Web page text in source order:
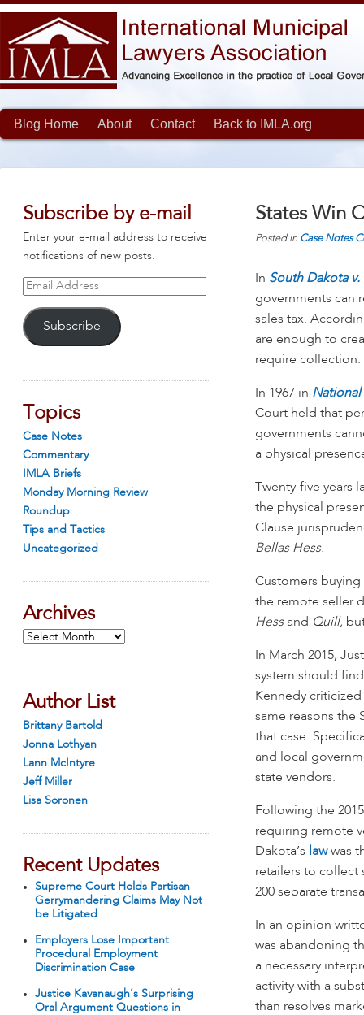
Blog Home About Contact Back to IMLA.org
Subscribe by e-mail
Enter your e-mail address to receive
notifications of new posts.
Email
Subscribe
Topics
Case Notes
Commentary
IMLA Briefs
Monday Morning Review
Roundup
Tips and Tactics
Uncategorized
Archives
Archives
Author List
Brittany Bartold
Jonna Lothyan
Lann McIntyre
Jeff Miller
Lisa Soronen
Recent Updates
Supreme Court Holds Partisan
Gerrymandering Claims May Not
be Litigated
Employers Lose Important
Procedural Employment
Discrimination Case
Justice Kavanaugh’s Surprising
Oral Argument Questions in
States Win
Posted in Case Notes
In South Dakota v.
governments can
sales tax.
are enough to
require collection.
In 1967 in National
Court held that
governments
a physical
Twenty-five years
the physical
Clause
Bellas Hess.
Customers buying
the remote seller
Hessand Quill,
In March 2015,
system should
Kennedy criticized
same reasons the
that case.
and local
state vendors.
Following the
requiring remote
Dakota’s
lawwas
retailers to collect
200 separate
In an opinion
was abandoning
a necessary
activity with a
than resolves